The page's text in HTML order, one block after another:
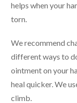
helps when your
torn.
We recommend
different ways to
ointment on your
heal quicker. We
climb.